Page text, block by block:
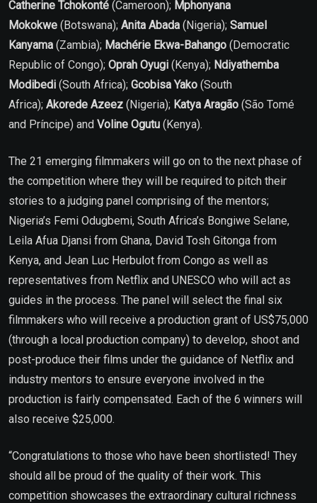
Catherine Tchokonté (Cameroon); Mphonyana
Mokokwe (Botswana); Anita Abada (Nigeria); Samuel
Kanyama (Zambia); Machérie Ekwa-Bahango (Democratic
Republic of Congo); Oprah Oyugi (Kenya); Ndiyathemba
Modibedi (South Africa); Gcobisa Yako (South
Africa); Akorede Azeez (Nigeria); Katya Aragão (São Tomé
and Príncipe) and Voline Ogutu (Kenya).
The 21 emerging filmmakers will go on to the next phase of
the competition where they will be required to pitch their
stories to a judging panel comprising of the mentors;
Nigeria’s Femi Odugbemi, South Africa’s Bongiwe Selane,
Leila Afua Djansi from Ghana, David Tosh Gitonga from
Kenya, and Jean Luc Herbulot from Congo as well as
representatives from Netflix and UNESCO who will act as
guides in the process. The panel will select the final six
filmmakers who will receive a production grant of US$75,000
(through a local production company) to develop, shoot and
post-produce their films under the guidance of Netflix and
industry mentors to ensure everyone involved in the
production is fairly compensated. Each of the 6 winners will
also receive $25,000.
“Congratulations to those who have been shortlisted! They
should all be proud of the quality of their work. This
competition showcases the extraordinary cultural richness